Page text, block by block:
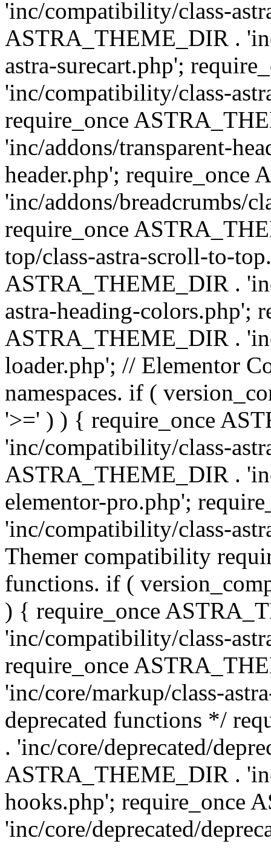
'inc/compatibility/class-
ASTRA_THEME_DIR .
astra-surecart.php';
'inc/compatibility/class-
require_once
'inc/addons/transparent-
header.php'; require_once
'inc/addons/breadcrumbs/
require_once
top/class-astra-scroll-to-
ASTRA_THEME_DIR .
astra-heading-colors.php';
ASTRA_THEME_DIR .
loader.php'; // Elementor
namespaces. if (
'>=' ) ) { require_once
'inc/compatibility/class-
ASTRA_THEME_DIR .
elementor-pro.php';
'inc/compatibility/class-
Themer compatibility
functions. if (
) { require_once
'inc/compatibility/class-
require_once
'inc/core/markup/class-
deprecated functions */
. 'inc/core/deprecated/
ASTRA_THEME_DIR .
hooks.php'; require_once
'inc/core/deprecated/